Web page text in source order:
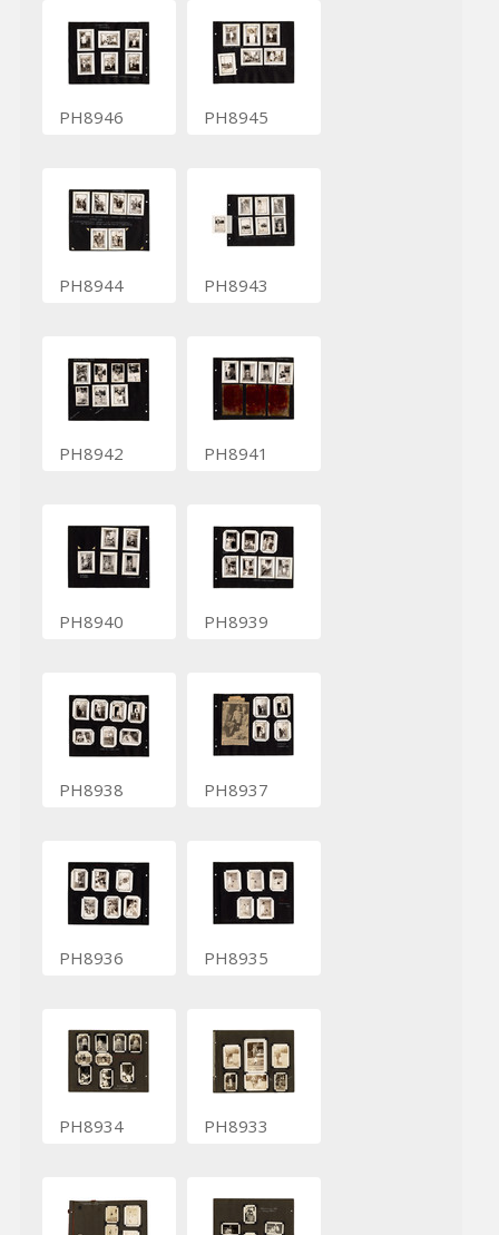
PH8946 PH8945
PH8944 PH8943
PH8942 PH8941
PH8940 PH8939
PH8938 PH8937
PH8936 PH8935
PH8934 PH8933